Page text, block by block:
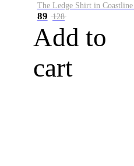
89 128
Add to
cart